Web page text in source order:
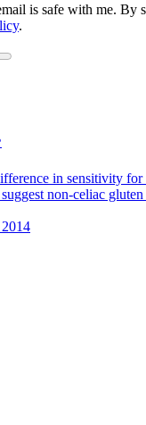
is safe with me. By
.
in sensitivity for
non-celiac